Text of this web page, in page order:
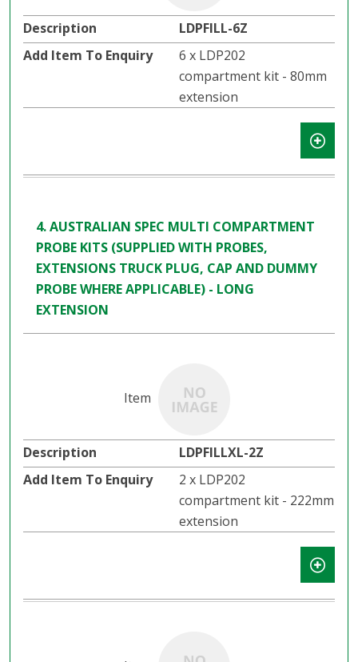
LDPFILL-6Z
6 x LDP202
compartment kit - 80mm
extension
4. AUSTRALIAN SPEC MULTI COMPARTMENT
PROBE KITS (SUPPLIED WITH PROBES,
EXTENSIONS TRUCK PLUG, CAP AND DUMMY
PROBE WHERE APPLICABLE) - LONG
EXTENSION
LDPFILLXL-2Z
2 x LDP202
compartment kit - 222mm
extension